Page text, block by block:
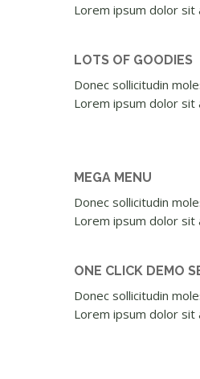
Lorem ipsum dolor sit
LOTS OF GOODIES
Donec sollicitudin
Lorem ipsum dolor sit
MEGA MENU
Donec sollicitudin
Lorem ipsum dolor sit
ONE CLICK DEMO
Donec sollicitudin
Lorem ipsum dolor sit